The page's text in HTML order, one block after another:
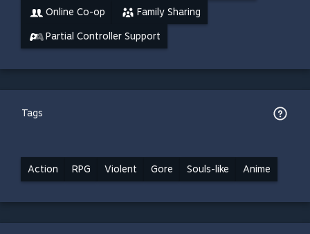
Online Co-op Family Sharing
Partial Controller Support
Tags
Action RPG Violent Gore Souls-like Anime